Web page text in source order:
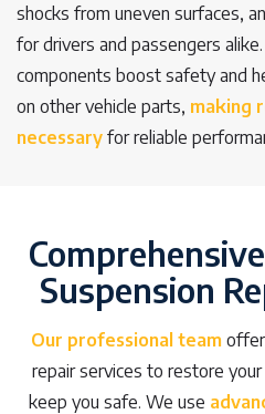
shocks from uneven surfaces,
for drivers and passengers
components boost safety and
on other vehicle parts, making
necessary for reliable
Suspension
Our professional team
repair services to restore your
keep you safe. We use